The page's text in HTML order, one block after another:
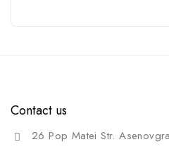
Contact us
26 Pop Matei Str.